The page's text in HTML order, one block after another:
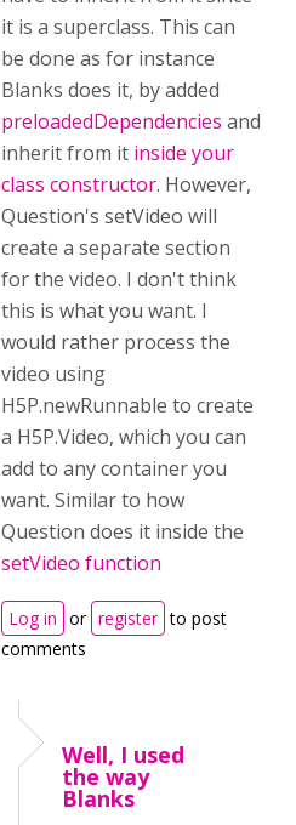
it is a superclass. This can
be done as for instance
Blanks does it, by added
preloadedDependencies and
inherit from it inside your
class constructor. However,
Question's setVideo will
create a separate section
for the video. I don't think
this is what you want. I
would rather process the
video using
H5P.newRunnable to create
a H5P.Video, which you can
add to any container you
want. Similar to how
Question does it inside the
setVideo function
Log in or register to post
comments
Well, I used
the way
Blanks